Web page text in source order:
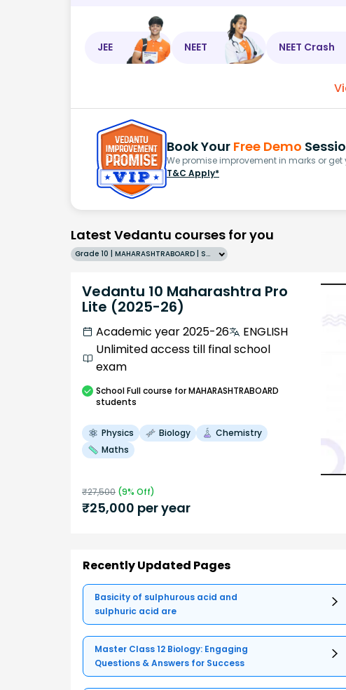
JEE NEET NEET Crash
Book Your Free Demo
We promise improvement in marks or get
T&C Apply*
Latest Vedantu courses for you
Grade 10 | MAHARASHTRABOARD | SCHOOL | English
Vedantu 10 Maharashtra Pro
Lite (2025-26)
Academic year 2025-26
ENGLISH
Unlimited access till final school
exam
SchoolFull course for MAHARASHTRABOARD
students
Physics Biology
Chemistry
Maths
₹27,500 (9% Off)
₹25,000 per year
Recently Updated Pages
Basicity of sulphurous acid and
sulphuric acid are
Master Class 12 Biology: Engaging
Questions & Answers for Success